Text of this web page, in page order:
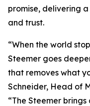
promise, delivering
and trust.
“When the world
Steemer goes
that removes what
Schneider, Head of
“The Steemer